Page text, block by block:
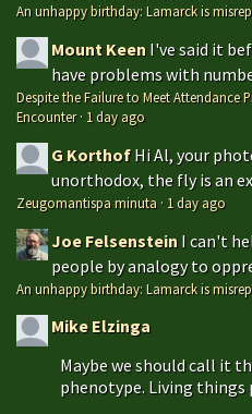
An unhappy birthday: Lamarck is
Mount Keen I've said it
have problems with
Despite the Failure to Meet Attendance
Encounter· 1 day ago
G Korthof Hi Al, your
unorthodox, the fly is an
Zeugomantispa minuta · 1 day ago
Joe Felsenstein I can't
people by analogy to
An unhappy birthday: Lamarck is
Mike Elzinga
Maybe we should call it
phenotype. Living things